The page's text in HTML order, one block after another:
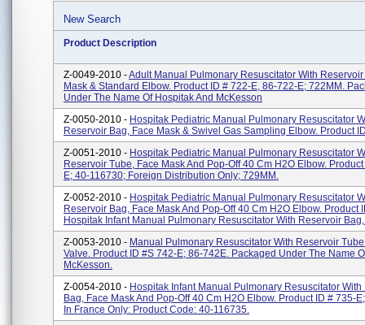
New Search
Product Description
Z-0049-2010 -Adult Manual Pulmonary Resuscitator With
Mask & Standard Elbow. Product ID # 722-E, 86-722-E; 722MM.
Under The Name Of Hospitak And McKesson
Z-0050-2010 - Hospitak Pediatric Manual Pulmonary Resuscitator
Reservoir Bag, Face Mask & Swivel Gas Sampling Elbow. Product
Z-0051-2010 - Hospitak Pediatric Manual Pulmonary Resuscitator
Reservoir Tube, Face Mask And Pop-Off 40 Cm H2O Elbow.
E; 40-116730; Foreign Distribution Only; 729MM.
Z-0052-2010 - Hospitak Pediatric Manual Pulmonary Resuscitator
Reservoir Bag, Face Mask And Pop-Off 40 Cm H2O Elbow. Product
Hospitak Infant Manual Pulmonary Resuscitator With Reservoir Bag,
Z-0053-2010 - Manual Pulmonary Resuscitator With Reservoir
Valve. Product ID #s 742-E; 86-742E. Packaged Under The Name
McKesson.
Z-0054-2010 - Hospitak Infant Manual Pulmonary Resuscitator With
Bag, Face Mask And Pop-Off 40 Cm H2O Elbow. Product ID # 735-
In France Only: Product Code: 40-116735.